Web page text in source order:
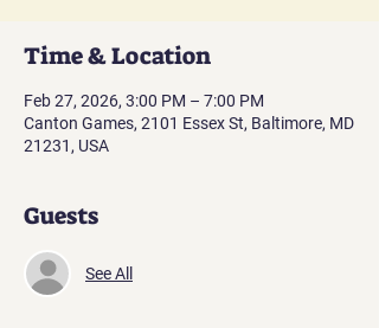
Time & Location
Feb 27, 2026, 3:00 PM – 7:00 PM
Canton Games, 2101 Essex St, Baltimore, MD
21231, USA
Guests
See All